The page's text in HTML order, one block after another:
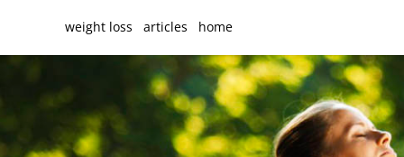
weight loss articles home